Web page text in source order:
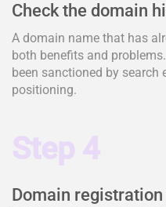
Check the domain
A domain name that has
both benefits and
been sanctioned by search
positioning.
Step 4
Domain